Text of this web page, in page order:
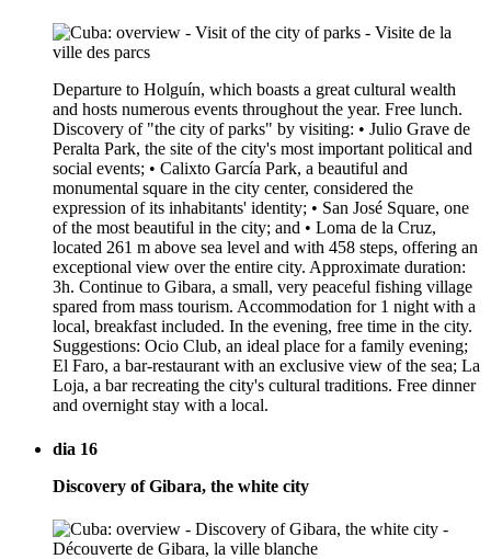
Departure to Holguín, which boasts a great cultural wealth
and hosts numerous events throughout the year. Free lunch.
Discovery of "the city of parks" by visiting: • Julio Grave de
Peralta Park, the site of the city's most important political and
social events; • Calixto García Park, a beautiful and
monumental square in the city center, considered the
expression of its inhabitants' identity; • San José Square, one
of the most beautiful in the city; and • Loma de la Cruz,
located 261 m above sea level and with 458 steps, offering an
exceptional view over the entire city. Approximate duration:
3h. Continue to Gibara, a small, very peaceful fishing village
spared from mass tourism. Accommodation for 1 night with a
local, breakfast included. In the evening, free time in the city.
Suggestions: Ocio Club, an ideal place for a family evening;
El Faro, a bar-restaurant with an exclusive view of the sea; La
Loja, a bar recreating the city's cultural traditions. Free dinner
and overnight stay with a local.
dia 16
Discovery of Gibara, the white city